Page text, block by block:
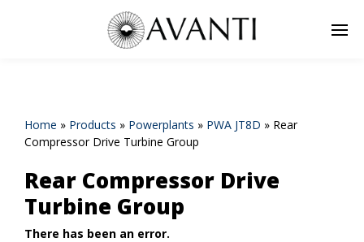
Home » Products » Powerplants » PWA JT8D » Rear
Compressor Drive Turbine Group
Rear Compressor Drive
Turbine Group
There has been an error.